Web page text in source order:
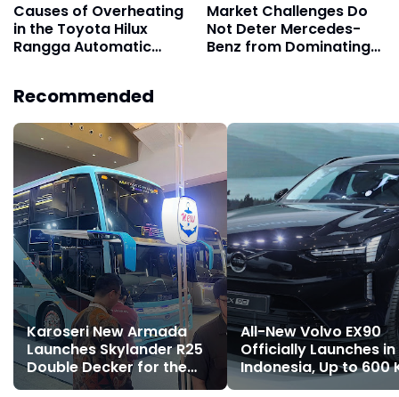
Causes of Overheating
in the Toyota Hilux
Rangga Automatic
Market Challenges Do
Not Deter Mercedes-
Benz from Dominating
Recommended
Karoseri New Armada
Launches Skylander R25
Double Decker for the
First Time
All-New Volvo EX90
Officially Launches in
Indonesia, Up to 600
Range on a Single